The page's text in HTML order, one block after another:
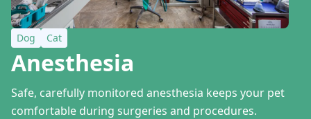
Dog Cat
Anesthesia
Safe, carefully monitored anesthesia keeps your pet
comfortable during surgeries and procedures.